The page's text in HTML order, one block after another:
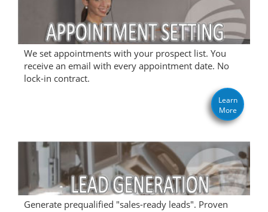
We set appointments with your prospect list. You
receive an email with every appointment date. No
lock-in contract.
Learn
More
Generate prequalified "sales-ready leads". Proven